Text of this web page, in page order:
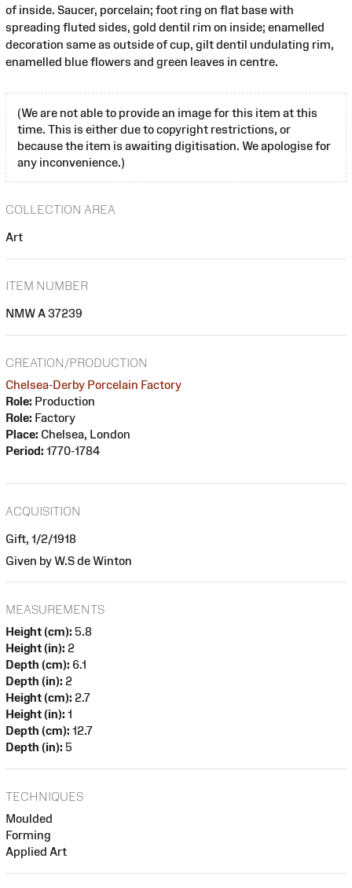
of inside. Saucer, porcelain; foot ring on flat base with
spreading fluted sides, gold dentil rim on inside; enamelled
decoration same as outside of cup, gilt dentil undulating rim,
enamelled blue flowers and green leaves in centre.
(We are not able to provide an image for this item at this
time. This is either due to copyright restrictions, or
because the item is awaiting digitisation. We apologise for
any inconvenience.)
COLLECTION AREA
Art
ITEM NUMBER
NMW A 37239
CREATION/PRODUCTION
Chelsea-Derby Porcelain Factory
Role: Production
Role: Factory
Place: Chelsea, London
Period: 1770-1784
ACQUISITION
Gift, 1/2/1918
Given by W.S de Winton
MEASUREMENTS
Height (cm): 5.8
Height (in): 2
Depth (cm): 6.1
Depth (in): 2
Height (cm): 2.7
Height (in): 1
Depth (cm): 12.7
Depth (in): 5
TECHNIQUES
Moulded
Forming
Applied Art